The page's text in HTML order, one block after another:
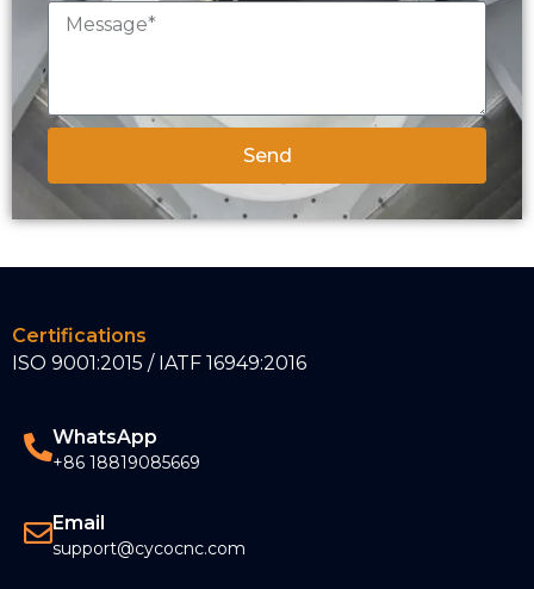
Send
Certifications
ISO 9001:2015 / IATF 16949:2016
WhatsApp
+86 18819085669
Email
support@cycocnc.com